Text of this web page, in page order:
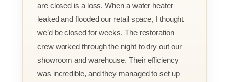
are closed is a loss. When a water heater
leaked and flooded our retail space, I thought
we’d be closed for weeks. The restoration
crew worked through the night to dry out our
showroom and warehouse. Their efficiency
was incredible, and they managed to set up